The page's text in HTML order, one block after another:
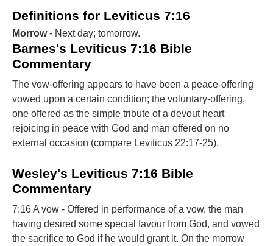
Definitions for Leviticus 7:16
Morrow- Next day; tomorrow.
Barnes's Leviticus 7:16 Bible
Commentary
The vow-offering appears to have been a peace-offering
vowed upon a certain condition; the voluntary-offering,
one offered as the simple tribute of a devout heart
rejoicing in peace with God and man offered on no
external occasion (compare Leviticus 22:17-25).
Wesley's Leviticus 7:16 Bible
Commentary
7:16 A vow - Offered in performance of a vow, the man
having desired some special favour from God, and vowed
the sacrifice to God if he would grant it. On the morrow